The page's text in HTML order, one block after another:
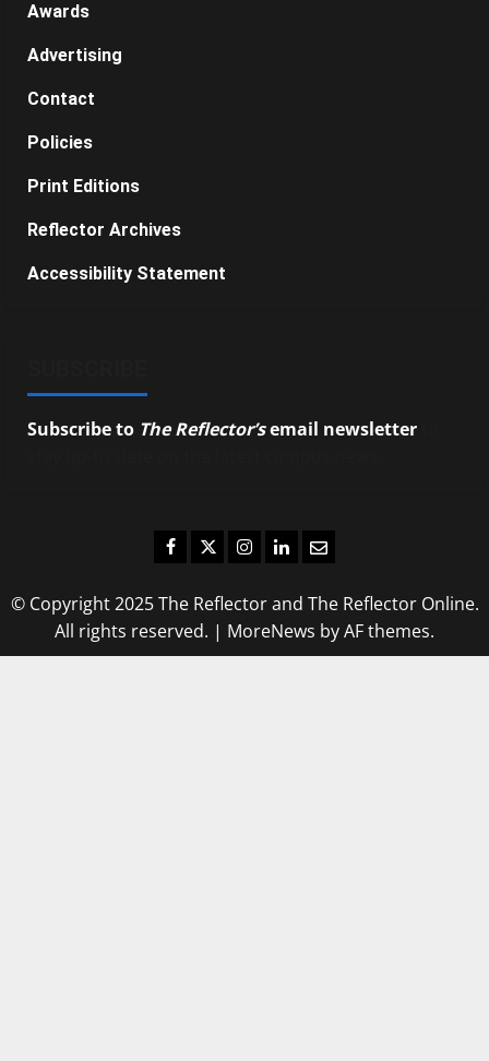
Awards
Advertising
Contact
Policies
Print Editions
Reflector Archives
Accessibility Statement
Subscribe to The Reflector’semail newsletter
Facebook
TwitterInstagram
LinkedIn
Email
© Copyright 2025 The Reflector and The Reflector Online.
All rights reserved. | MoreNews by AF themes.